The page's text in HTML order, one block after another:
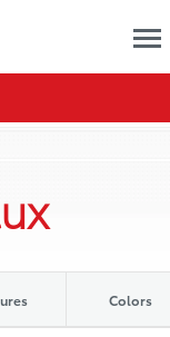
Colors